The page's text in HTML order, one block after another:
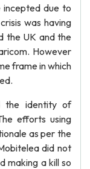
incepted due to
was having
the UK and the
However
frame in which
the identity of
efforts using
as per the
did not
making a kill so